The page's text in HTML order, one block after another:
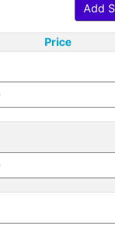
Add
Price